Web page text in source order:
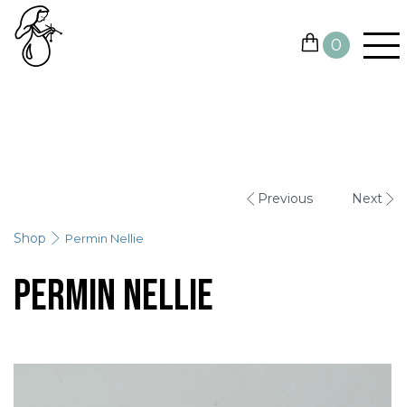
0
OTHER TOOLS
SALE
Previous Next
Shop Permin Nellie
Permin Nellie